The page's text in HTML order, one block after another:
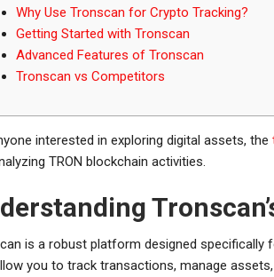
Why Use Tronscan for Crypto Tracking?
Getting Started with Tronscan
Advanced Features of Tronscan
Tronscan vs Competitors
interested in exploring digital assets, the
TRON blockchain activities.
is a robust platform designed
you to track transactions, manage